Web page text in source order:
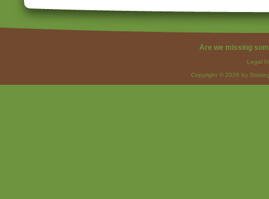
Are we missing
Legal
Copyright © 2026 by